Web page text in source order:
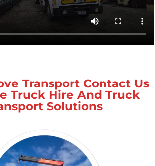
Transport Contact Us
Truck Hire And Truck
Solutions